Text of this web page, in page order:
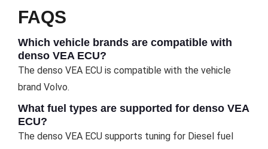
FAQS
Which vehicle brands are compatible with
denso VEA ECU?
The denso VEA ECU is compatible with the vehicle
brand Volvo.
What fuel types are supported for denso VEA
ECU?
The denso VEA ECU supports tuning for Diesel fuel